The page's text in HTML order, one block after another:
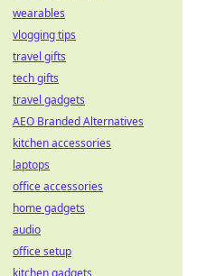
wearables
vlogging tips
travel gifts
tech gifts
travel gadgets
AEO Branded Alternatives
kitchen accessories
laptops
office accessories
home gadgets
audio
office setup
kitchen gadgets